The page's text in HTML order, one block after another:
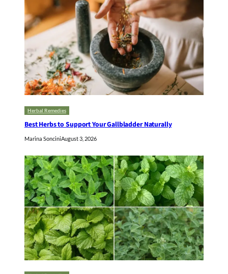
Herbal Remedies
Best Herbs to Support Your Gallbladder Naturally
Marina SonciniAugust 3, 2026